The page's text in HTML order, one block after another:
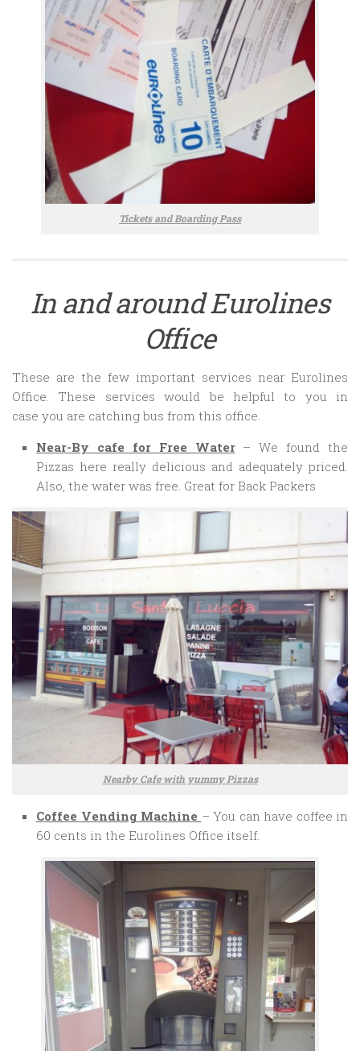
Tickets and Boarding Pass
In and around Eurolines
Office
These are the few important services near Eurolines
Office. These services would be helpful to you in
case you are catching bus from this office.
Near-By cafe for Free Water – We found the
Pizzas here really delicious and adequately priced.
Also, the water was free. Great for Back Packers
Nearby Cafe with yummy Pizzas
Coffee Vending Machine – You can have coffee in
60 cents in the Eurolines Office itself.